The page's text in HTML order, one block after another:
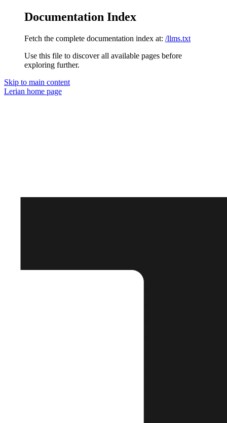
Documentation Index
Fetch the complete documentation index at: /llms.txt
Use this file to discover all available pages before
exploring further.
Skip to main content
Lerian home page